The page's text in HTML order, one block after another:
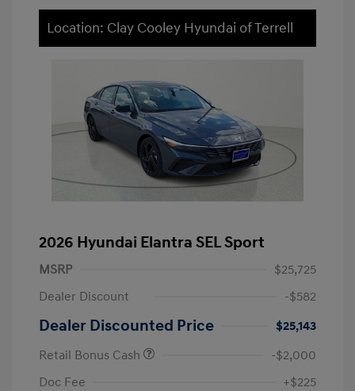
Location: Clay Cooley Hyundai of Terrell
2026 Hyundai Elantra SEL Sport
MSRP
$25,725
Dealer Discount
-$582
Dealer Discounted Price
$25,143
Retail Bonus Cash
-$2,000
Doc Fee
+$225